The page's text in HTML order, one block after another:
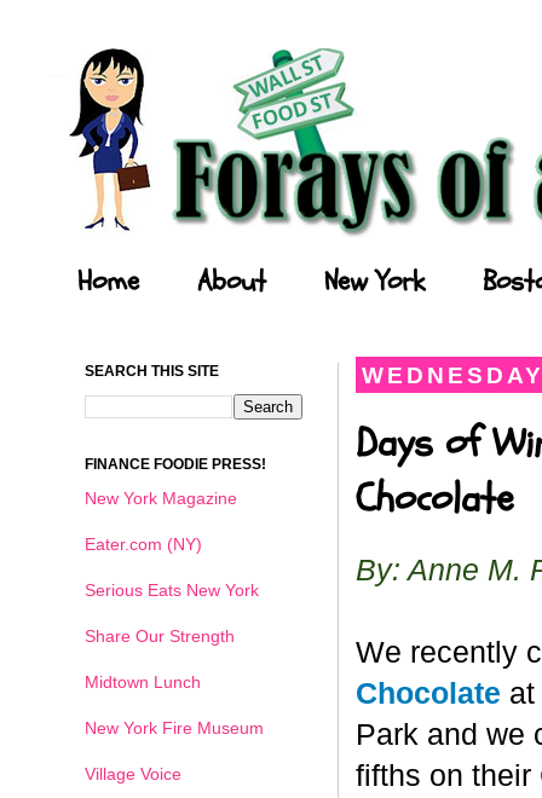
Home About New York
Days of
Chocolate
By: Anne M.
We recently
Chocolate
Park and we
fifths on their
SEARCH THIS SITE
FINANCE FOODIE PRESS!
New York Magazine
Eater.com (NY)
Serious Eats New York
Share Our Strength
Midtown Lunch
New York Fire Museum
Village Voice